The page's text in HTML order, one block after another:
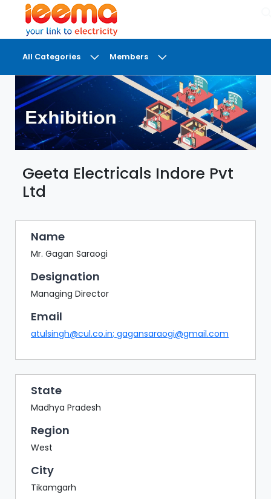
All Categories Members
DASHBOARD
MY
MEETINGS
MY
BRIEFCASE
MY
FAVOURITES
CONFERENCE
BAZAAR
BUYER
MEETS
PHOTO
NETWORKING
LOUNGE
SCRIBBLE
WALL
Geeta Electricals Indore Pvt
Ltd
Name
Mr. Gagan Saraogi
Designation
Managing Director
Email
atulsingh@cul.co.in; gagansaraogi@gmail.com
State
Madhya Pradesh
Region
West
City
Tikamgarh